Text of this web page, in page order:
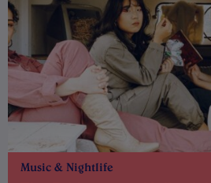
Music & Nightlife